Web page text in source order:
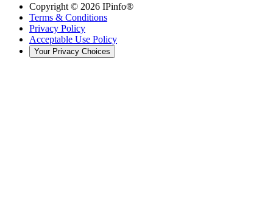
Copyright © 2026 IPinfo®
Terms & Conditions
Privacy Policy
Acceptable Use Policy
Your Privacy Choices